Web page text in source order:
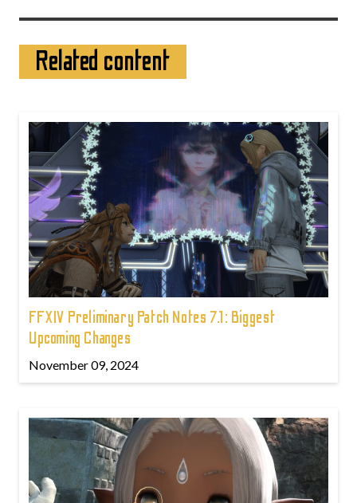
Related content
FFXIV Preliminary Patch Notes 7.1: Biggest
Upcoming Changes
November 09, 2024